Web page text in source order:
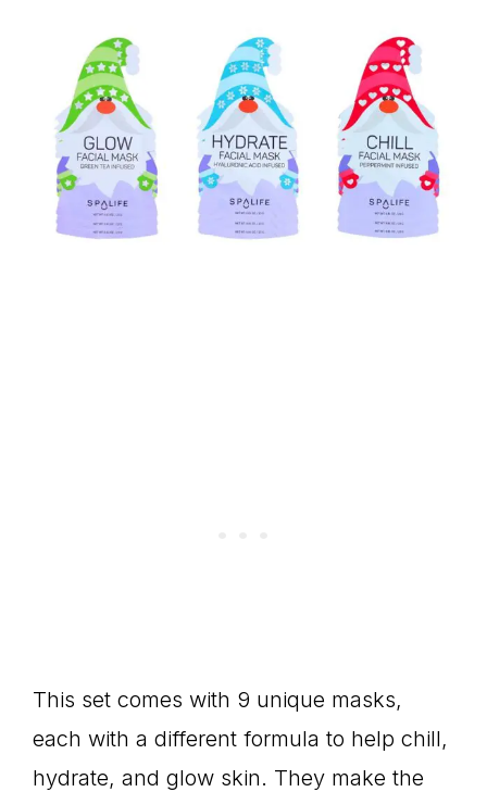
This set comes with 9 unique masks,
each with a different formula to help chill,
hydrate, and glow skin. They make the